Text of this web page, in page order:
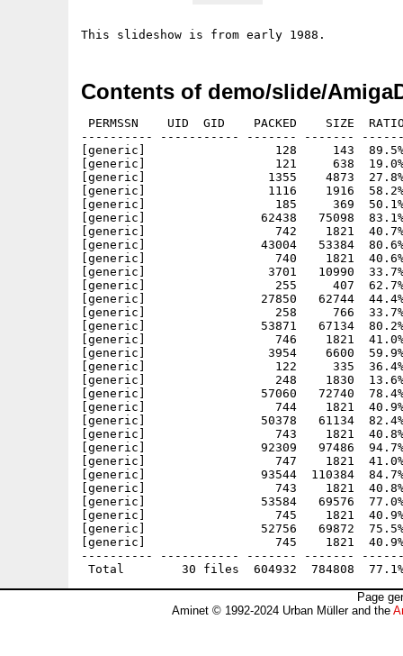
Contents of demo/slide/
PERMSSN    UID  GID    PACKED    SIZE
---------- ----------- ------- -------
[generic]                  128     143  89.5%
[generic]                  121     638  19.0% -
[generic]                 1355    4873  27.8%
[generic]                 1116    1916  58.2% -
[generic]                  185     369  50.1% -
[generic]                62438   75098  83.1% -
[generic]                  742    1821  40.7% -
[generic]                43004   53384
[generic]                  740    1821  40.6%
[generic]                 3701   10990  33.7%
[generic]                  255     407  62.7%
[generic]                27850   62744  44.4%
[generic]                  258     766  33.7% -
[generic]                53871   67134  80.2%
[generic]                  746    1821  41.0%
[generic]                 3954    6600  59.9%
[generic]                  122     335  36.4% -
[generic]                  248    1830  13.6%
[generic]                57060   72740  78.4% -
[generic]                  744    1821  40.9% -
[generic]                50378   61134  82.4%
[generic]                  743    1821  40.8%
[generic]                92309   97486  94.7%
[generic]                  747    1821  41.0%
[generic]                93544  110384  84.7%
[generic]                  743    1821  40.8%
[generic]                53584   69576
[generic]                  745    1821  40.9%
[generic]                52756   69872  75.5%
[generic]                  745    1821  40.9%
---------- ----------- ------- -------
Page
Aminet © 1992-2024 Urban Müller and the